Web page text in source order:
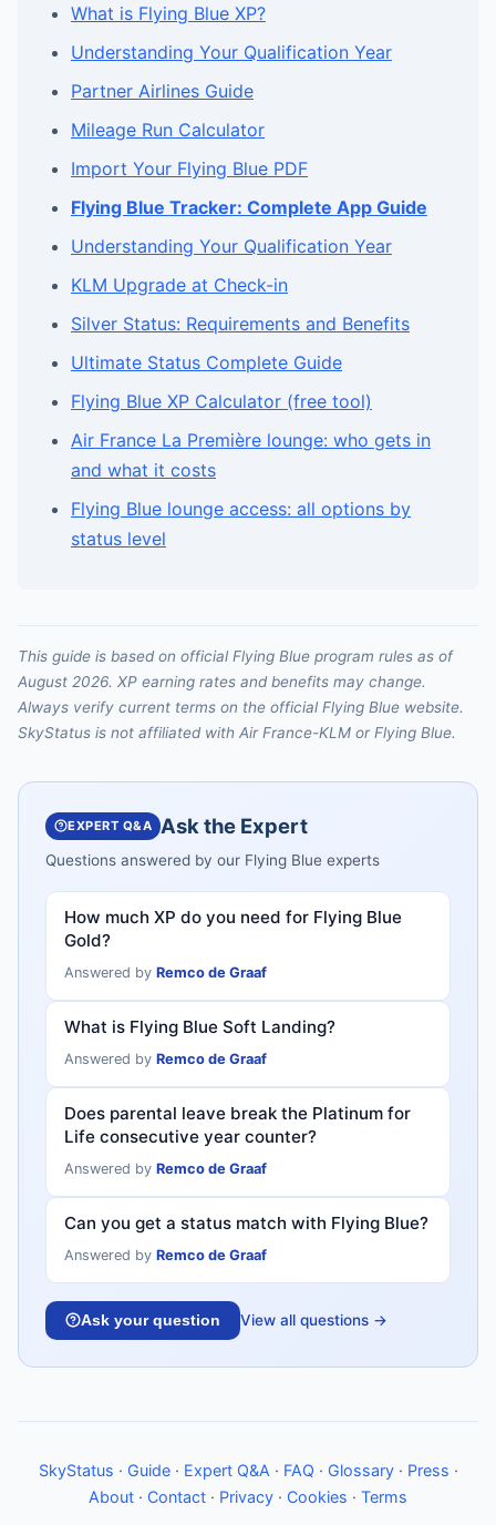
What is Flying Blue XP?
Understanding Your Qualification Year
Partner Airlines Guide
Mileage Run Calculator
Import Your Flying Blue PDF
Flying Blue Tracker: Complete App Guide
Understanding Your Qualification Year
KLM Upgrade at Check-in
Silver Status: Requirements and Benefits
Ultimate Status Complete Guide
Flying Blue XP Calculator (free tool)
Air France La Première lounge: who gets in
and what it costs
Flying Blue lounge access: all options by
status level
This guide is based on official Flying Blue program rules as of
August 2026. XP earning rates and benefits may change.
Always verify current terms on the official Flying Blue website.
SkyStatus is not affiliated with Air France-KLM or Flying Blue.
EXPERT Q&A Ask the Expert
Questions answered by our Flying Blue experts
How much XP do you need for Flying Blue
Gold?
Answered by Remco de Graaf
What is Flying Blue Soft Landing?
Answered by Remco de Graaf
Does parental leave break the Platinum for
Life consecutive year counter?
Answered by Remco de Graaf
Can you get a status match with Flying Blue?
Answered by Remco de Graaf
Ask your question View all questions →
SkyStatus · Guide· Expert Q&A · FAQ · Glossary· Press ·
About · Contact · Privacy · Cookies · Terms